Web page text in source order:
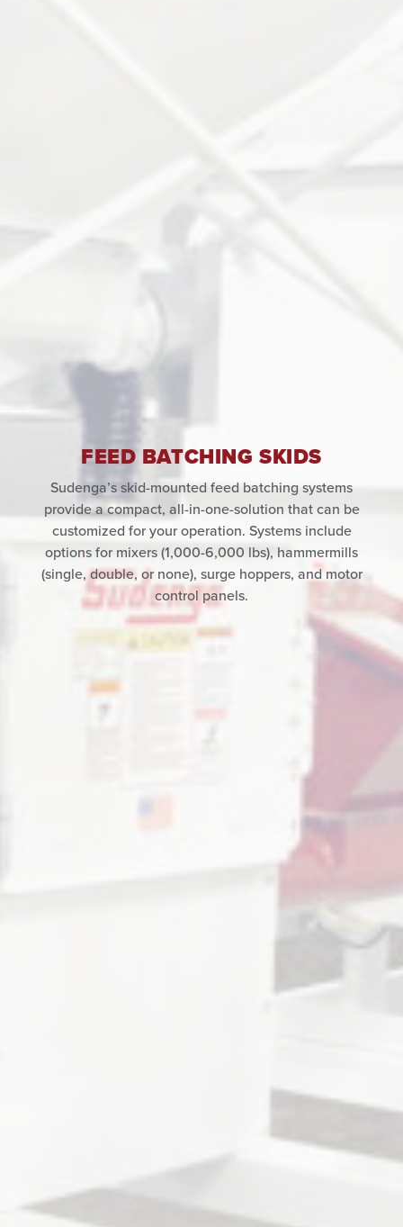
FEED BATCHING SKIDS
Sudenga’s skid-mounted feed batching systems
provide a compact, all-in-one-solution that can be
customized for your operation. Systems include
options for mixers (1,000-6,000 lbs), hammermills
(single, double, or none), surge hoppers, and motor
control panels.